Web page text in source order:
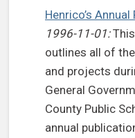
Henrico’s
1996-11-01:
outlines all of
and projects
General
County Public
annual